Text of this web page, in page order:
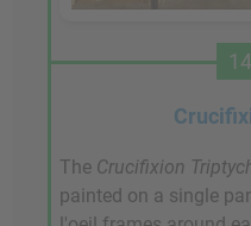
The Crucifixion
painted on a single